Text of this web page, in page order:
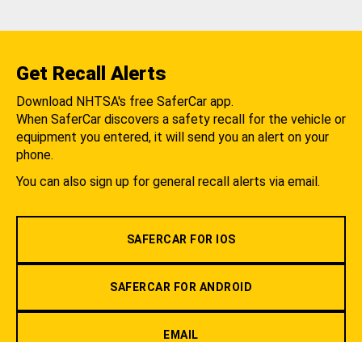
Get Recall Alerts
Download NHTSA's free SaferCar app.
When SaferCar discovers a safety recall for the vehicle or
equipment you entered, it will send you an alert on your
phone.
You can also sign up for general recall alerts via email.
SAFERCAR FOR IOS
SAFERCAR FOR ANDROID
EMAIL